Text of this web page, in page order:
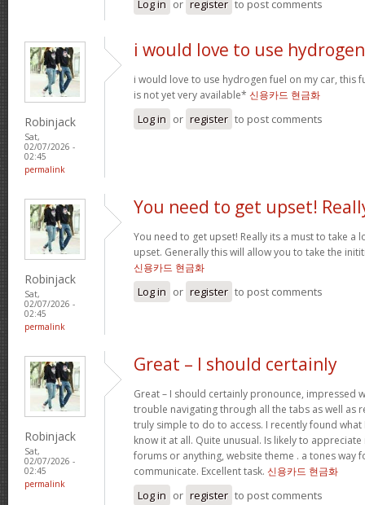
Log in or register to post comments
Robinjack
Sat,
02/07/2026 -
02:45
permalink
i would love to use hydrogen
i would love to use hydrogen fuel on my car, this
is not yet very available* 신용카드 현금화
Log in or register to post comments
Robinjack
Sat,
02/07/2026 -
02:45
permalink
You need to get upset!
You need to get upset! Really its a must to take a
upset. Generally this will allow you to take the
신용카드 현금화
Log in or register to post comments
Robinjack
Sat,
02/07/2026 -
02:45
permalink
Great – I should certainly
Great – I should certainly pronounce, impressed
trouble navigating through all the tabs as well as
truly simple to do to access. I recently found
know it at all. Quite unusual. Is likely to
forums or anything, website theme . a tones way
communicate. Excellent task. 신용카드 현금화
Log in or register to post comments